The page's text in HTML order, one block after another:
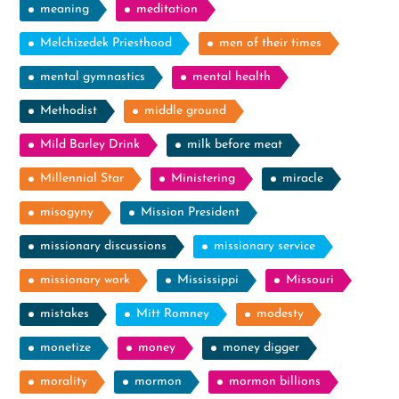
meaning meditation
Melchizedek Priesthood men of their times
mental gymnastics mental health
Methodist middle ground
Mild Barley Drink milk before meat
Millennial Star Ministering miracle
misogyny Mission President
missionary discussions missionary service
missionary work Mississippi Missouri
mistakes Mitt Romney modesty
monetize money money digger
morality mormon mormon billions